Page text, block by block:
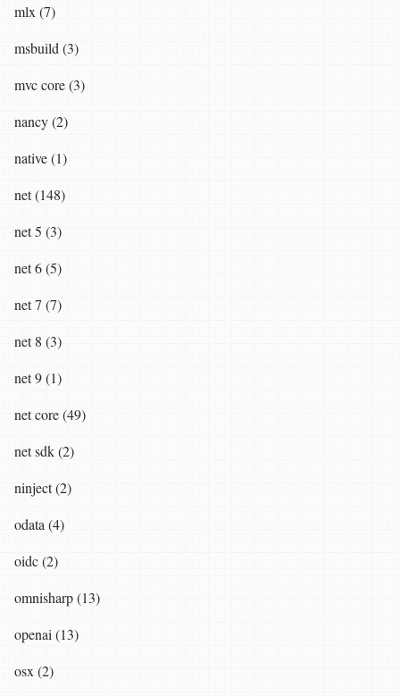
mlx (7)
msbuild (3)
mvc core (3)
nancy (2)
native (1)
net (148)
net 5 (3)
net 6 (5)
net 7 (7)
net 8 (3)
net 9 (1)
net core (49)
net sdk (2)
ninject (2)
odata (4)
oidc (2)
omnisharp (13)
openai (13)
osx (2)